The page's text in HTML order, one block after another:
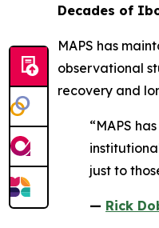
Decades of
MAPS has
observational
recovery and
“MAPS
just to
— Rick